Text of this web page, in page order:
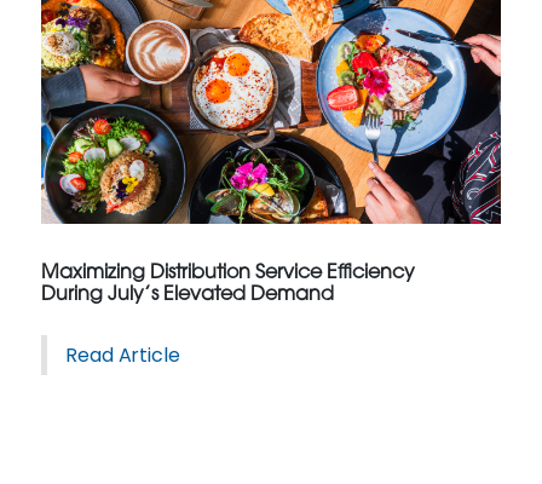
Maximizing Distribution Service Efficiency
During July’s Elevated Demand
Read Article